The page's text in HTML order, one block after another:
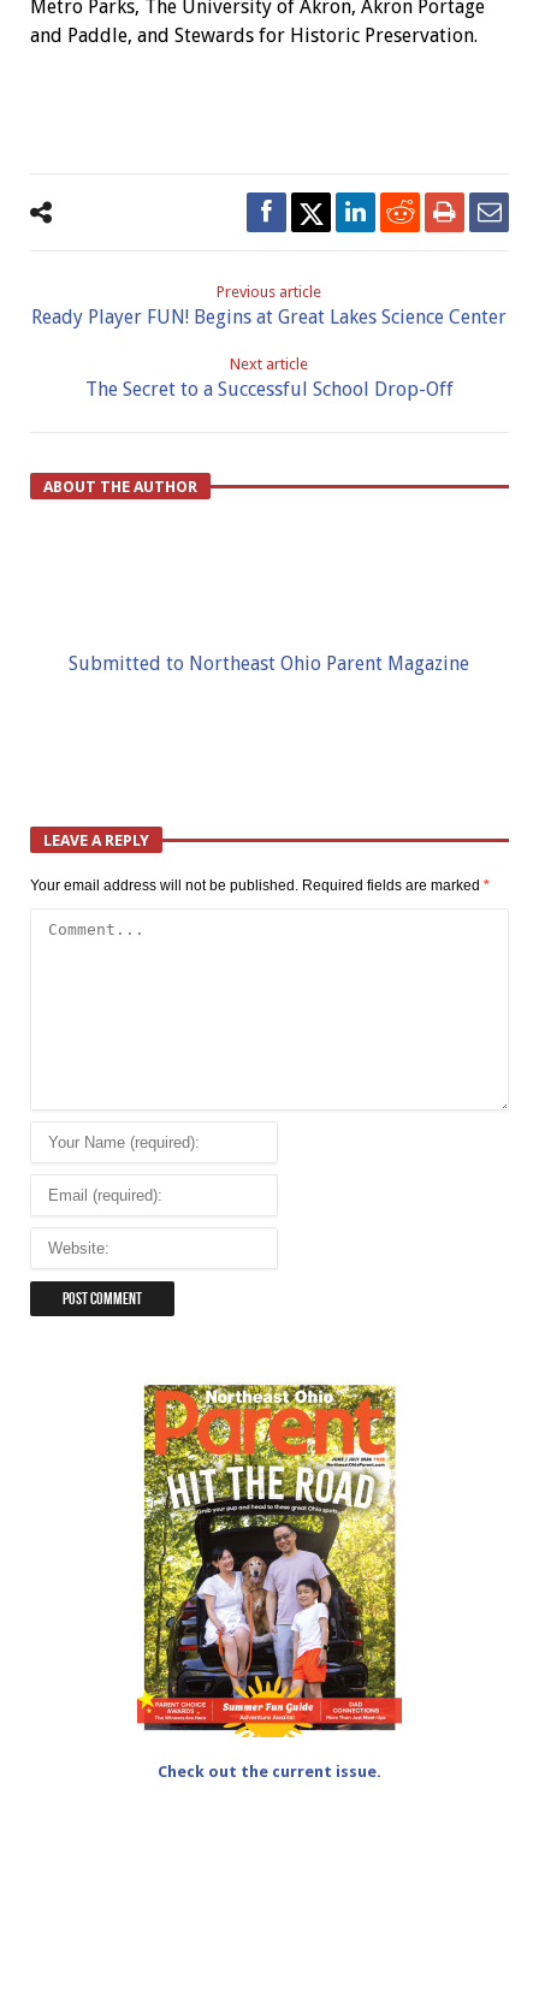
Metro Parks, The University of Akron, Akron Portage
and Paddle, and Stewards for Historic Preservation.
Previous article
Ready Player FUN! Begins at Great Lakes Science Center
Next article
The Secret to a Successful School Drop-Off
ABOUT THE AUTHOR
Submitted to Northeast Ohio Parent Magazine
LEAVE A REPLY
Your email address will not be published. Required fields are marked *
Check out the current issue.